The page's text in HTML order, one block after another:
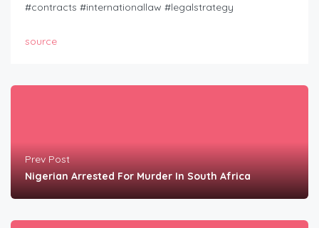
#contracts #internationallaw #legalstrategy
source
Prev Post
Nigerian Arrested For Murder In South Africa